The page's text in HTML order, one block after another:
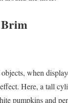
when
Here, a tall
pumpkins and